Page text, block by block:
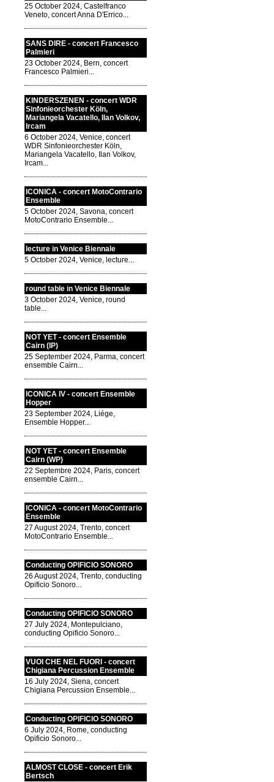
25 October 2024, Castelfranco
Veneto, concert Anna D'Errico...
SANS DIRE - concert Francesco
Palmieri
23 October 2024, Bern, concert
Francesco Palmieri...
KINDERSZENEN - concert WDR
Sinfonieorchester Köln,
Mariangela Vacatello, Ilan Volkov,
Ircam
6 October 2024, Venice, concert
WDR Sinfonieorchester Köln,
Mariangela Vacatello, Ilan Volkov,
Ircam...
ICONICA - concert MotoContrario
Ensemble
5 October 2024, Savona, concert
MotoContrario Ensemble...
lecture in Venice Biennale
5 October 2024, Venice, lecture...
round table in Venice Biennale
3 October 2024, Venice, round
table...
NOT YET - concert Ensemble
Cairn (IP)
25 September 2024, Parma, concert
ensemble Cairn...
ICONICA IV - concert Ensemble
Hopper
23 September 2024, Liége,
Ensemble Hopper...
NOT YET - concert Ensemble
Cairn (WP)
22 Septembre 2024, Paris, concert
ensemble Cairn...
ICONICA - concert MotoContrario
Ensemble
27 August 2024, Trento, concert
MotoContrario Ensemble...
Conducting OPIFICIO SONORO
26 August 2024, Trento, conducting
Opificio Sonoro...
Conducting OPIFICIO SONORO
27 July 2024, Montepulciano,
conducting Opificio Sonoro...
VUOI CHE NEL FUORI - concert
Chigiana Percussion Ensemble
16 July 2024, Siena, concert
Chigiana Percussion Ensemble...
Conducting OPIFICIO SONORO
6 July 2024, Rome, conducting
Opificio Sonoro...
ALMOST CLOSE - concert Erik
Bertsch